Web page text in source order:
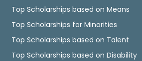
Top Scholarships based on Means
Top Scholarships for Minorities
Top Scholarships based on Talent
Top Scholarships based on Disability